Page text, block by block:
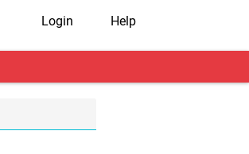
Login Help